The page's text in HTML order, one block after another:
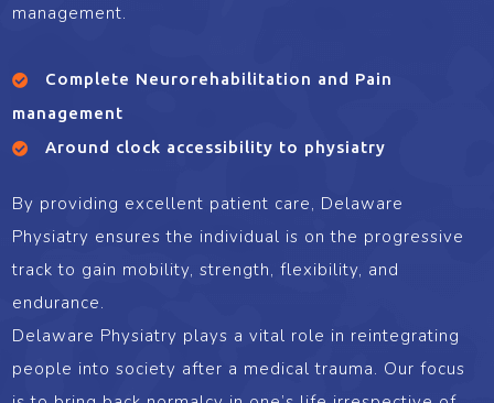
management.
Complete Neurorehabilitation and Pain
management
Around clock accessibility to physiatry
By providing excellent patient care, Delaware
Physiatry ensures the individual is on the progressive
track to gain mobility, strength, flexibility, and
endurance.
Delaware Physiatry plays a vital role in reintegrating
people into society after a medical trauma. Our focus